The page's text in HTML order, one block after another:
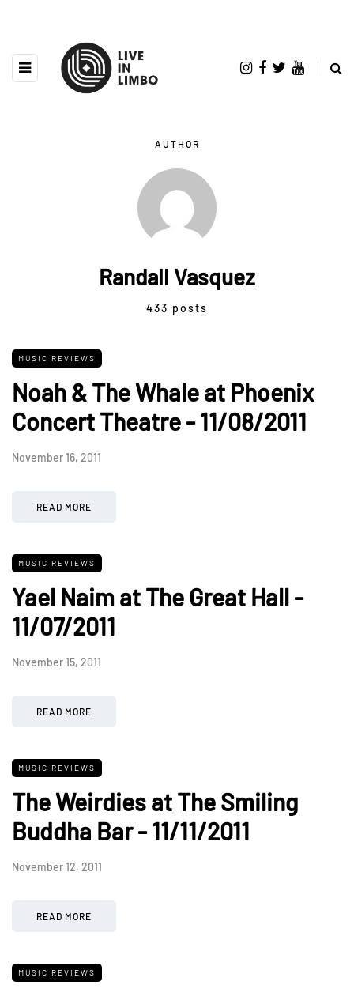
AUTHOR
Randall Vasquez
433 posts
MUSIC REVIEWS
Noah & The Whale at Phoenix
Concert Theatre - 11/08/2011
November 16, 2011
READ MORE
MUSIC REVIEWS
Yael Naim at The Great Hall -
11/07/2011
November 15, 2011
READ MORE
MUSIC REVIEWS
The Weirdies at The Smiling
Buddha Bar - 11/11/2011
November 12, 2011
READ MORE
MUSIC REVIEWS